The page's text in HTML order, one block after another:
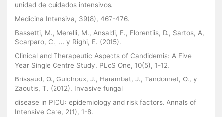
unidad de cuidados intensivos.
Medicina Intensiva, 39(8), 467-476.
Bassetti, M., Merelli, M., Ansaldi, F., Florentiis, D., Sartos, A,
Scarparo, C., … y Righi, E. (2015).
Clinical and Therapeutic Aspects of Candidemia: A Five
Year Single Centre Study. PLoS One, 10(5), 1-12.
Brissaud, O., Guichoux, J., Harambat, J., Tandonnet, O., y
Zaoutis, T. (2012). Invasive fungal
disease in PICU: epidemiology and risk factors. Annals of
Intensive Care, 2(1), 1-8.